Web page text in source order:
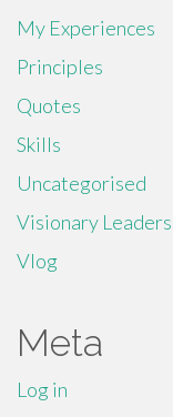
My Experiences
Principles
Quotes
Skills
Uncategorised
Visionary Leaders
Vlog
Meta
Log in